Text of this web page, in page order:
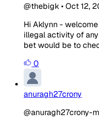
@thebigk•Oct 12,
Hi Aklynn -
illegal activity of any
bet would be to
0
anuragh27crony
@anuragh27crony-